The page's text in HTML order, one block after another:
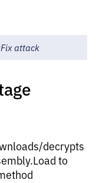
attack
decrypts
to